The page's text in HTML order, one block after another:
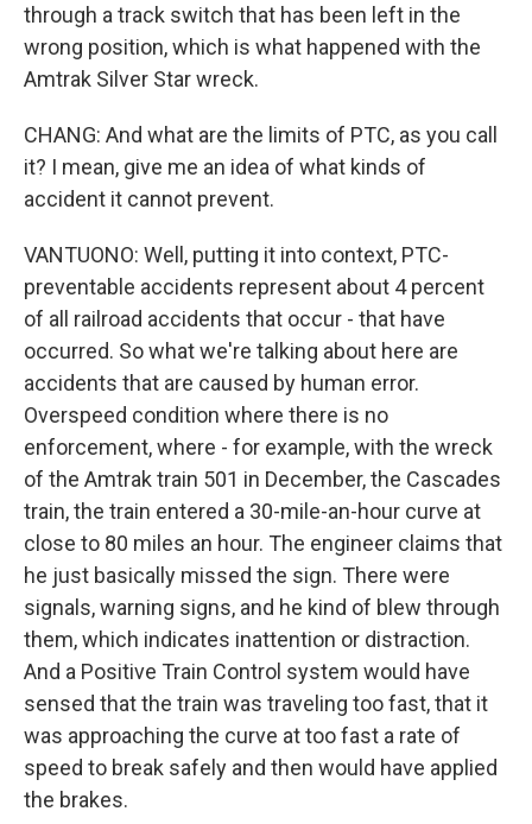
through a track switch that has been left in the
wrong position, which is what happened with the
Amtrak Silver Star wreck.
CHANG: And what are the limits of PTC, as you call
it? I mean, give me an idea of what kinds of
accident it cannot prevent.
VANTUONO: Well, putting it into context, PTC-
preventable accidents represent about 4 percent
of all railroad accidents that occur - that have
occurred. So what we're talking about here are
accidents that are caused by human error.
Overspeed condition where there is no
enforcement, where - for example, with the wreck
of the Amtrak train 501 in December, the Cascades
train, the train entered a 30-mile-an-hour curve at
close to 80 miles an hour. The engineer claims that
he just basically missed the sign. There were
signals, warning signs, and he kind of blew through
them, which indicates inattention or distraction.
And a Positive Train Control system would have
sensed that the train was traveling too fast, that it
was approaching the curve at too fast a rate of
speed to break safely and then would have applied
the brakes.